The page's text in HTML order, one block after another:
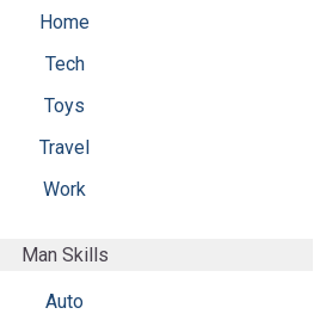
Home
Tech
Toys
Travel
Work
Man Skills
Auto